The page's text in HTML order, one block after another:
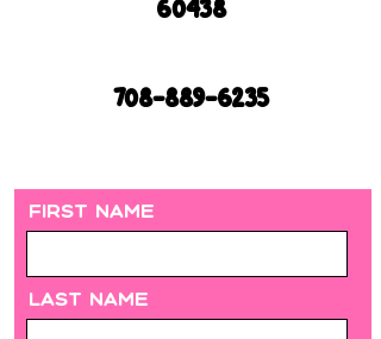
60438
708-889-6235
First Name
Last Name